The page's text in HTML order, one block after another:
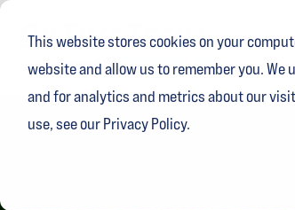
This website stores cookies on your
website and allow us to remember you.
and for analytics and metrics about our
use, see our Privacy Policy.
Skip
content.